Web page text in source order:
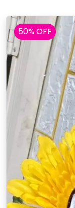
50% OFF